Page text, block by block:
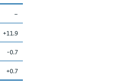
–
+11.9
-0.7
+0.7